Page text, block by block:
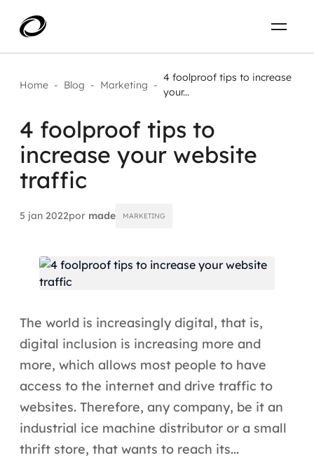
Aplicar IA com impacto real
AI / Machine Learning
IA Generativa
Aceleradores de IA
Automação inteligente
Integração de IA
RPA e hiperautomação
AI Day
Transformar dados em decisão
Projetos
Home - Blog - Marketing -
4 foolproof tips to increase
your...
4 foolproof tips to
increase your website
traffic
5 jan 2022por made MARKETING
The world is increasingly digital, that is,
digital inclusion is increasing more and
more, which allows most people to have
access to the internet and drive traffic to
websites. Therefore, any company, be it an
industrial ice machine distributor or a small
thrift store, that wants to reach its...